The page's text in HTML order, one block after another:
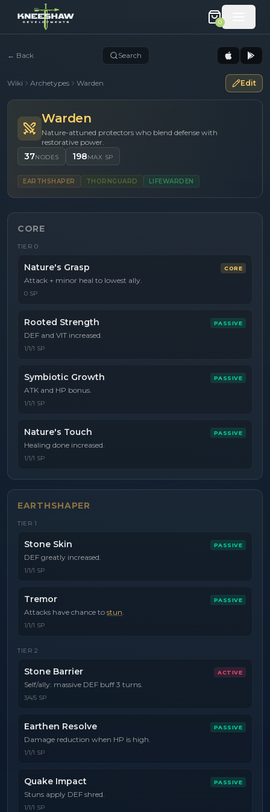
0
← Back Search
Wiki Archetypes Warden Edit
Warden
Nature-attuned protectors who blend defense with
restorative power.
37NODES 198MAX SP
EARTHSHAPER THORNGUARD LIFEWARDEN
CORE
TIER 0
Nature's Grasp CORE
Attack + minor heal to lowest ally.
0 SP
Rooted Strength PASSIVE
DEF and VIT increased.
1/1/1 SP
Symbiotic Growth PASSIVE
ATK and HP bonus.
1/1/1 SP
Nature's Touch PASSIVE
Healing done increased.
1/1/1 SP
EARTHSHAPER
TIER 1
Stone Skin PASSIVE
DEF greatly increased.
1/1/1 SP
Tremor PASSIVE
Attacks have chance to stun.
1/1/1 SP
TIER 2
Stone Barrier ACTIVE
Self/ally: massive DEF buff 3 turns.
3/4/5 SP
Earthen Resolve PASSIVE
Damage reduction when HP is high.
1/1/1 SP
Quake Impact PASSIVE
Stuns apply DEF shred.
1/1/1 SP